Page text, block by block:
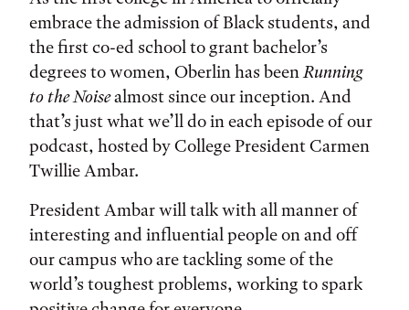
embrace the admission of Black students, and
the first co-ed school to grant bachelor’s
degrees to women, Oberlin has beenRunning
to the Noisealmost since our inception. And
that’s just what we’ll do in each episode of our
podcast, hosted by College President Carmen
Twillie Ambar.
President Ambar will talk with all manner of
interesting and influential people on and off
our campus who are tackling some of the
world’s toughest problems, working to spark